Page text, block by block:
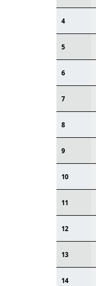
4
5
6
7
8
9
10
11
12
13
14